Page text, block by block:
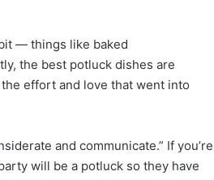
— things like baked
the best potluck dishes are
effort and love that went into
and communicate.” If you’re
will be a potluck so they have